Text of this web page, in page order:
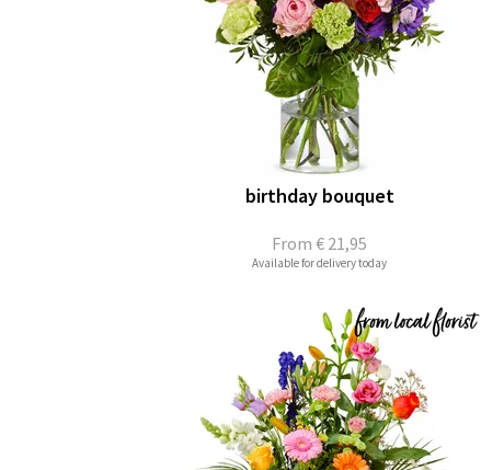
From € 21,95
birthday bouquet
Available for delivery today